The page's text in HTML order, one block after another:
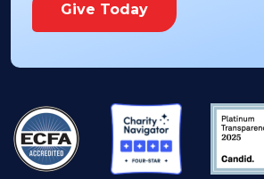
Give Today